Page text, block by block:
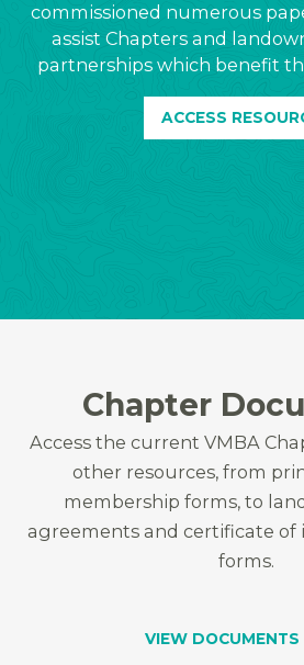
commissioned numerous
assist Chapters and
partnerships which benefit
ACCESS
Chapter
Access the current VMBA
other resources, from
membership forms, to
agreements and certificate of
forms.
VIEW DOCUMENTS